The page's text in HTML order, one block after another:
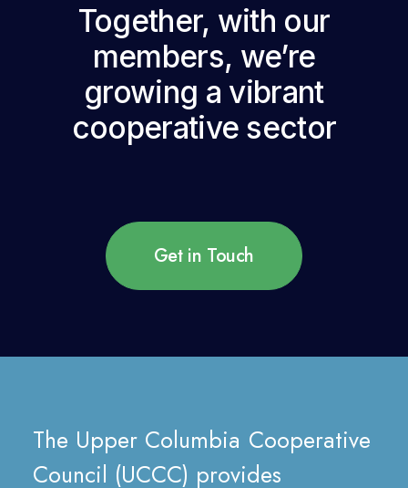
Together, with our
members, we’re
growing a vibrant
cooperative sector
Get in Touch
The Upper Columbia Cooperative
Council (UCCC) provides